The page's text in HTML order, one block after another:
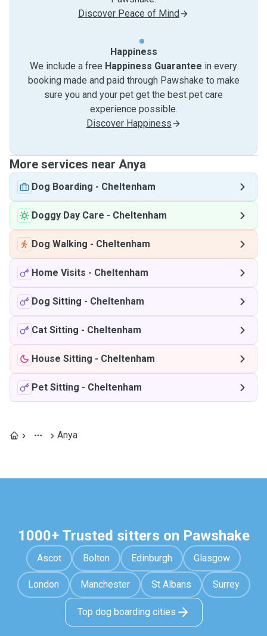
Discover Peace of Mind
Happiness
We include a free Happiness Guarantee in every
booking made and paid through Pawshake to make
sure you and your pet get the best pet care
experience possible.
Discover Happiness
More services near Anya
Dog Boarding - Cheltenham
Doggy Day Care - Cheltenham
Dog Walking - Cheltenham
Home Visits - Cheltenham
Dog Sitting - Cheltenham
Cat Sitting - Cheltenham
House Sitting - Cheltenham
Pet Sitting - Cheltenham
Anya
1000+ Trusted sitters on Pawshake
Ascot Bolton Edinburgh Glasgow
London Manchester St Albans Surrey
Top dog boarding cities